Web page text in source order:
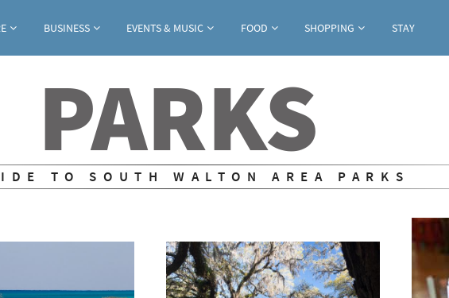
BUSINESS EVENTS & MUSIC FOOD SHOPPING STAY
PARKS
TO SOUTH WALTON AREA PARKS